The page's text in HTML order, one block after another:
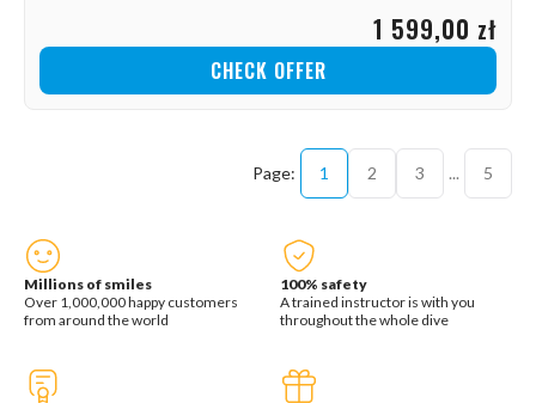
1 599,00 zł
CHECK OFFER
1 2 3 ... 5
Millions of smiles
Over 1,000,000 happy customers
from around the world
100% safety
A trained instructor is with you
throughout the whole dive